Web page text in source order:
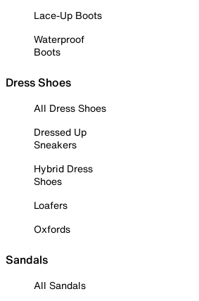
Lace-Up Boots
Waterproof
Boots
Dress Shoes
All Dress Shoes
Dressed Up
Sneakers
Hybrid Dress
Shoes
Loafers
Oxfords
Sandals
All Sandals